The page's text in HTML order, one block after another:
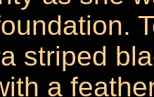
striped
a